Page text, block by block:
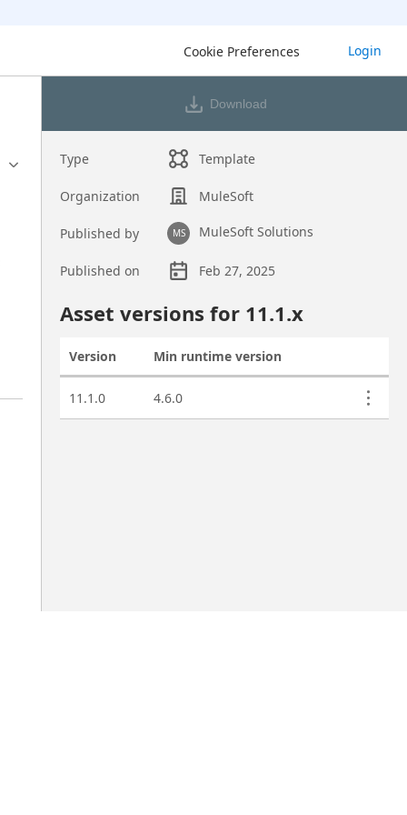
Cookie Preferences Login
Download
Type Template
Organization MuleSoft
Published by MS MuleSoft Solutions
Published on
Feb 27, 2025
Asset versions for 11.1.x
Version Min runtime version
11.1.0
4.6.0